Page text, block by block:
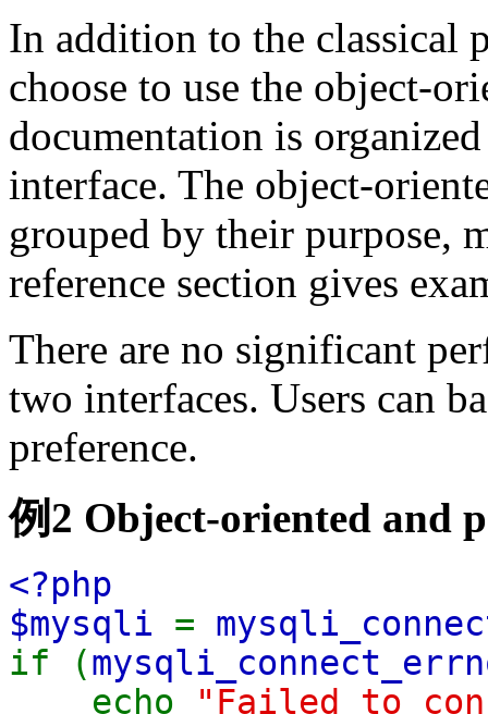
In addition to the classical
choose to use the object-
documentation is
interface. The object-
grouped by their purpose,
reference section gives
There are no significant
two interfaces. Users can
preference.
例2 Object-oriented and
<?php
$mysqli =
if (
echo
"Failed to